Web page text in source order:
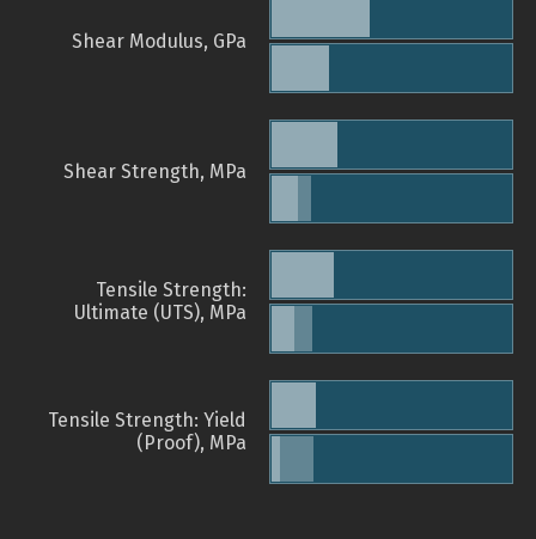
Shear Modulus, GPa
Shear Strength, MPa
Tensile Strength:
Ultimate (UTS), MPa
Tensile Strength: Yield
(Proof), MPa